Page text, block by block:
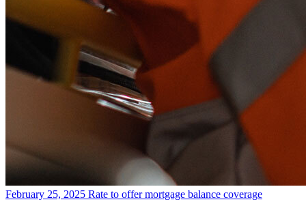
February 25, 2025 Rate to offer mortgage balance coverage